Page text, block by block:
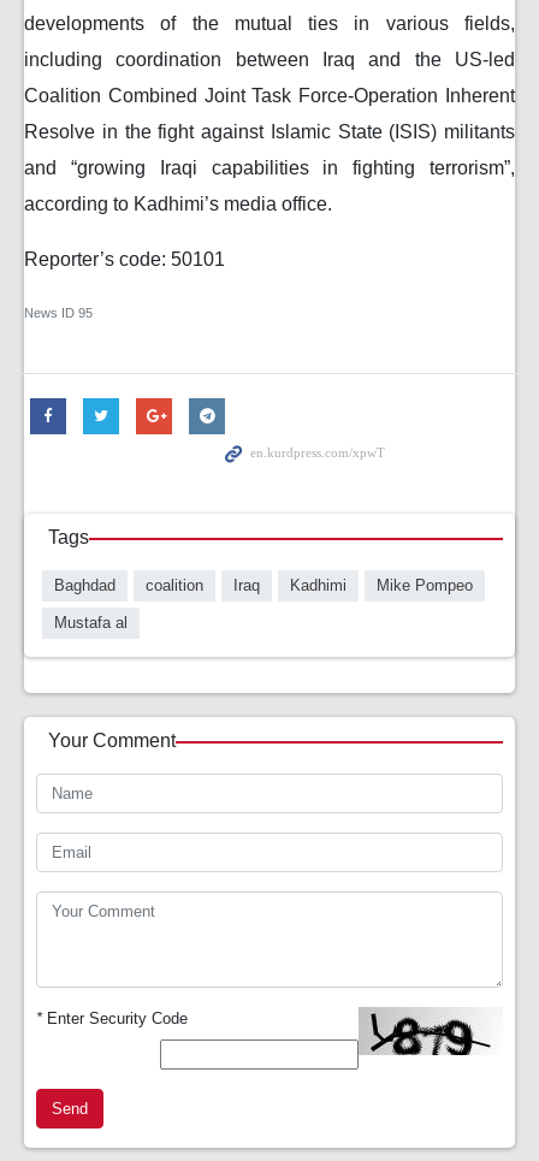
developments of the mutual ties in various fields,
including coordination between Iraq and the US-led
Coalition Combined Joint Task Force-Operation Inherent
Resolve in the fight against Islamic State (ISIS) militants
and “growing Iraqi capabilities in fighting terrorism”,
according to Kadhimi’s media office.
Reporter’s code: 50101
News ID 95
Tags
Baghdad coalition Iraq Kadhimi Mike Pompeo
Mustafa al
Your Comment
*Enter Security Code
Send